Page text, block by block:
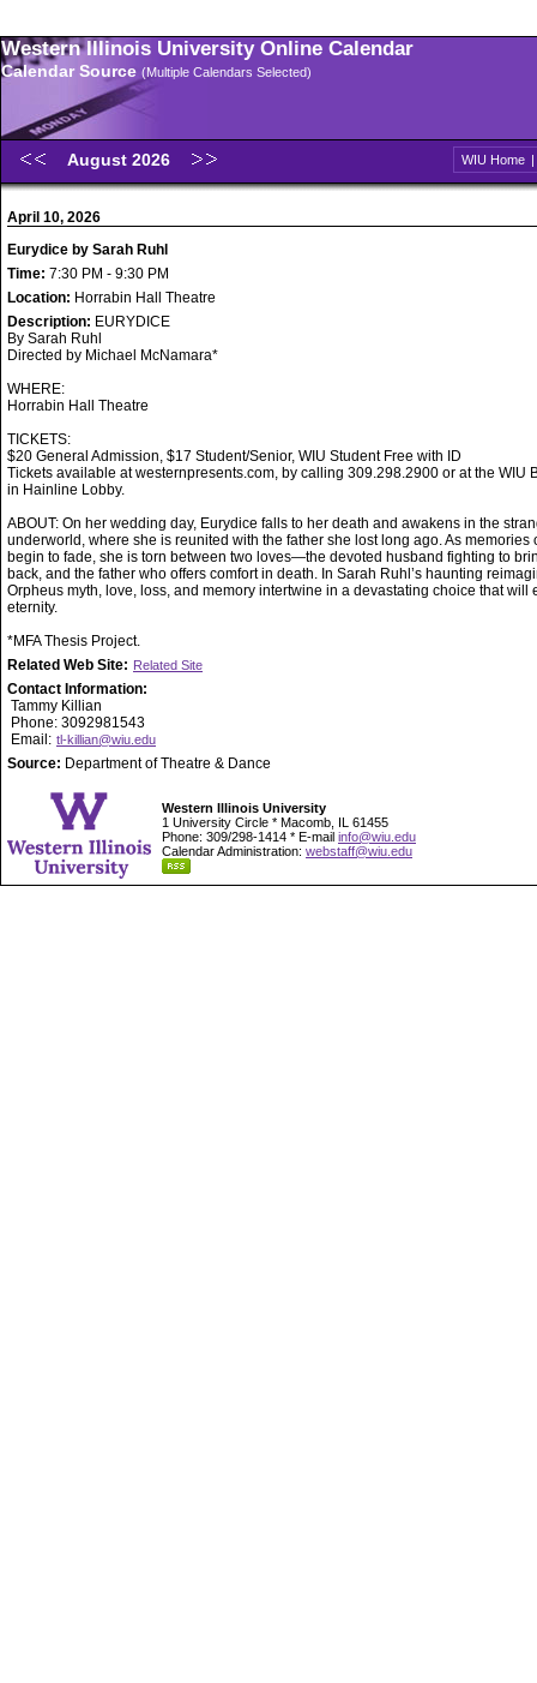
Western Illinois University Online Calendar
Calendar Source (Multiple Calendars Selected)
August 2026 WIU Home |
April 10, 2026
Eurydice by Sarah Ruhl
Time: 7:30 PM - 9:30 PM
Location: Horrabin Hall Theatre
Description: EURYDICE
By Sarah Ruhl
Directed by Michael McNamara*
WHERE:
Horrabin Hall Theatre
TICKETS:
$20 General Admission, $17 Student/Senior, WIU Student Free with ID
Tickets available at westernpresents.com, by calling 309.298.2900 or at the WIU
in Hainline Lobby.
ABOUT: On her wedding day, Eurydice falls to her death and awakens in the
underworld, where she is reunited with the father she lost long ago. As memories
begin to fade, she is torn between two loves—the devoted husband fighting to
back, and the father who offers comfort in death. In Sarah Ruhl’s haunting
Orpheus myth, love, loss, and memory intertwine in a devastating choice that will
eternity.
*MFA Thesis Project.
Related Web Site: Related Site
Contact Information:
Tammy Killian
Phone: 3092981543
Email: tl-killian@wiu.edu
Source: Department of Theatre & Dance
Western Illinois University
1 University Circle * Macomb, IL 61455
Phone: 309/298-1414 * E-mail info@wiu.edu
Calendar Administration: webstaff@wiu.edu